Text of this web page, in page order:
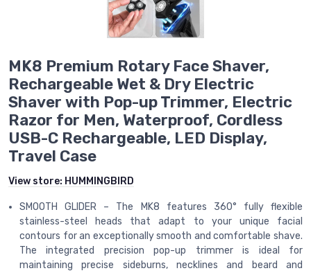
MK8 Premium Rotary Face Shaver,
Rechargeable Wet & Dry Electric
Shaver with Pop-up Trimmer, Electric
Razor for Men, Waterproof, Cordless
USB-C Rechargeable, LED Display,
Travel Case
View store: HUMMINGBIRD
SMOOTH GLIDER – The MK8 features 360° fully flexible
stainless-steel heads that adapt to your unique facial
contours for an exceptionally smooth and comfortable shave.
The integrated precision pop-up trimmer is ideal for
maintaining precise sideburns, necklines and beard and